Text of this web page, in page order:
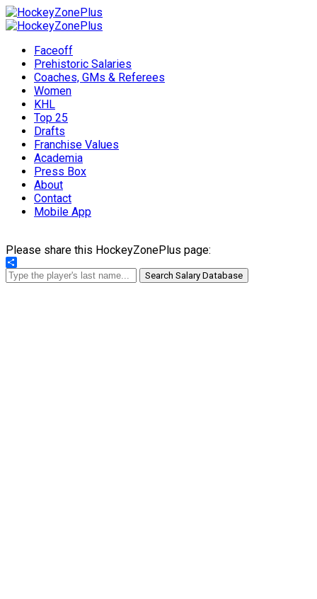
Faceoff
Prehistoric Salaries
Coaches, GMs & Referees
Women
KHL
Top 25
Drafts
Franchise Values
Academia
Press Box
About
Contact
Mobile App
Please share this HockeyZonePlus page:
Share
Search Salary Database